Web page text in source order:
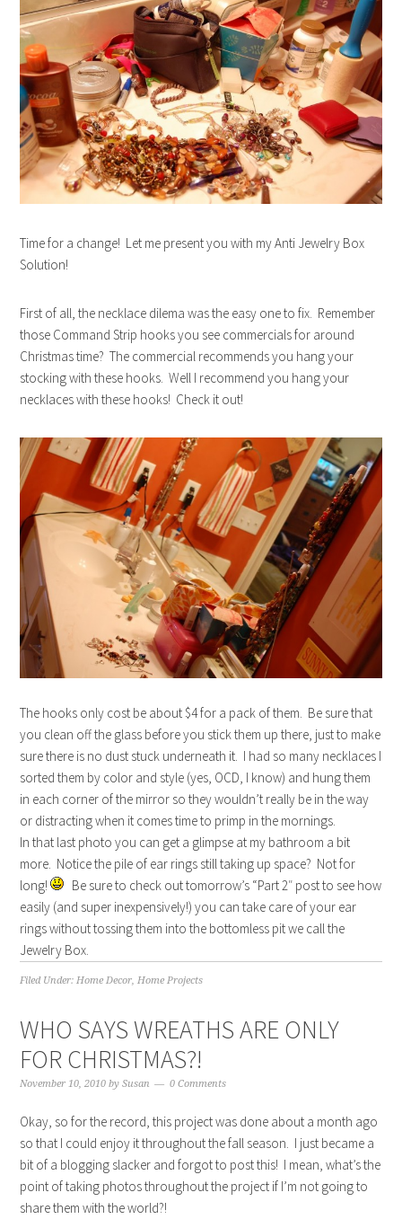
Time for a change! Let me present you with my Anti Jewelry Box
Solution!
First of all, the necklace dilema was the easy one to fix. Remember
those Command Strip hooks you see commercials for around
Christmas time? The commercial recommends you hang your
stocking with these hooks. Well I recommend you hang your
necklaces with these hooks! Check it out!
The hooks only cost be about $4 for a pack of them. Be sure that
you clean off the glass before you stick them up there, just to make
sure there is no dust stuck underneath it. I had so many necklaces I
sorted them by color and style (yes, OCD, I know) and hung them
in each corner of the mirror so they wouldn’t really be in the way
or distracting when it comes time to primp in the mornings.
In that last photo you can get a glimpse at my bathroom a bit
more. Notice the pile of ear rings still taking up space? Not for
long!
Be sure to check out tomorrow’s “Part 2″ post to see how
easily (and super inexpensively!) you can take care of your ear
rings without tossing them into the bottomless pit we call the
Jewelry Box.
Filed Under:Home Decor,Home Projects
WHO SAYS WREATHS ARE ONLY
FOR CHRISTMAS?!
November 10, 2010 bySusan 0 Comments
Okay, so for the record, this project was done about a month ago
so that I could enjoy it throughout the fall season. I just became a
bit of a blogging slacker and forgot to post this! I mean, what’s the
point of taking photos throughout the project if I’m not going to
share them with the world?!